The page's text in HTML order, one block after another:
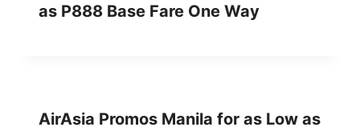
as P888 Base Fare One Way
AirAsia Promos Manila for as Low as